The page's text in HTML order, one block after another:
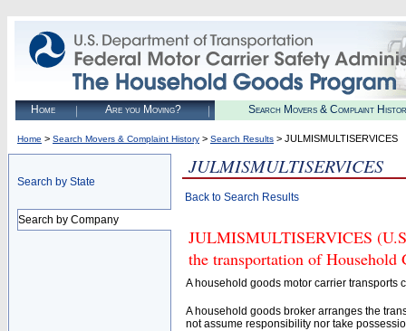
Home Are you Moving? Search Movers & Complaint
Home > Search Movers & Complaint History > Search Results > JULMISMULTISERVICES
Search by State
Search by Company
JULMISMULTISERVICES
Back to Search Results
JULMISMULTISERVICES
the transportation of Household
A household goods motor carrier transports
A household goods broker arranges the
not assume responsibility nor take